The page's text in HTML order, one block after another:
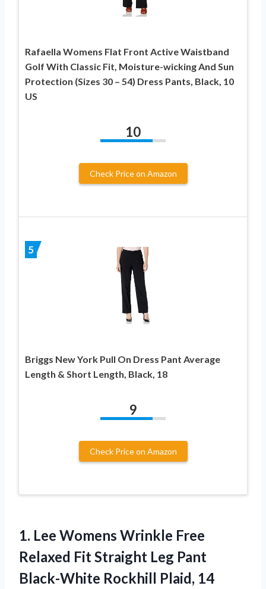
Rafaella Womens Flat Front Active Waistband
Golf With Classic Fit, Moisture-wicking And Sun
Protection (Sizes 30 – 54) Dress Pants, Black, 10
US
10
Check Price on Amazon
5
Briggs New York Pull On Dress Pant Average
Length & Short Length, Black, 18
9
Check Price on Amazon
1. Lee Womens Wrinkle Free
Relaxed Fit Straight Leg Pant
Black-White Rockhill Plaid, 14